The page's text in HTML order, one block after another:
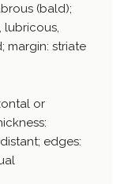
(bald);
lubricous,
margin: striate
or
edges: